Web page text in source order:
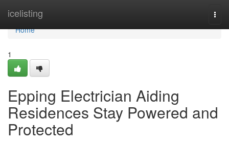
icelisting
Home
Home
1
Epping Electrician Aiding
Residences Stay Powered and
Protected